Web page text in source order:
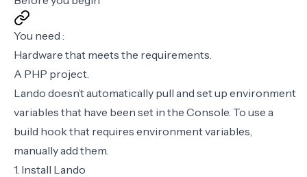
You need :
Hardware that meets the requirements.
A PHP project.
Lando doesn’t automatically pull and set up environment
variables that have been set in the Console. To use a
build hook that requires environment variables,
manuallyadd them.
1. Install Lando